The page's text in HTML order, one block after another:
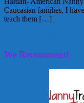
Caucasian families, I
teach them […]
We Recommend